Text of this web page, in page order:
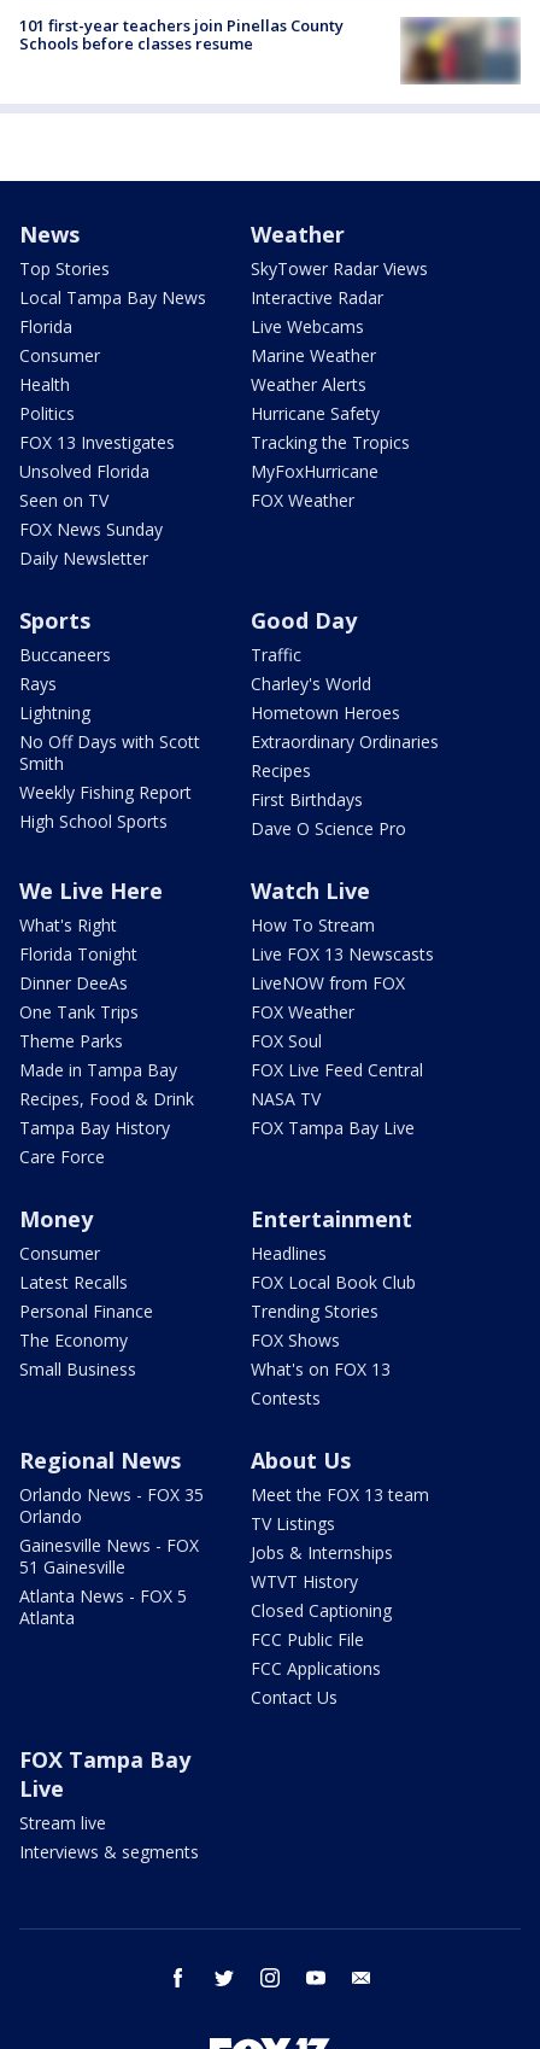
101 first-year teachers join Pinellas County
Schools before classes resume
News
Top Stories
Local Tampa Bay News
Florida
Consumer
Health
Politics
FOX 13 Investigates
Unsolved Florida
Seen on TV
FOX News Sunday
Daily Newsletter
Weather
SkyTower Radar Views
Interactive Radar
Live Webcams
Marine Weather
Weather Alerts
Hurricane Safety
Tracking the Tropics
MyFoxHurricane
FOX Weather
Sports
Buccaneers
Rays
Lightning
No Off Days with Scott
Smith
Weekly Fishing Report
High School Sports
Good Day
Traffic
Charley's World
Hometown Heroes
Extraordinary Ordinaries
Recipes
First Birthdays
Dave O Science Pro
We Live Here
What's Right
Florida Tonight
Dinner DeeAs
One Tank Trips
Theme Parks
Made in Tampa Bay
Recipes, Food & Drink
Tampa Bay History
Care Force
Watch Live
How To Stream
Live FOX 13 Newscasts
LiveNOW from FOX
FOX Weather
FOX Soul
FOX Live Feed Central
NASA TV
FOX Tampa Bay Live
Money
Consumer
Latest Recalls
Personal Finance
The Economy
Small Business
Entertainment
Headlines
FOX Local Book Club
Trending Stories
FOX Shows
What's on FOX 13
Contests
Regional News
Orlando News - FOX 35
Orlando
Gainesville News - FOX
51 Gainesville
Atlanta News - FOX 5
Atlanta
About Us
Meet the FOX 13 team
TV Listings
Jobs & Internships
WTVT History
Closed Captioning
FCC Public File
FCC Applications
Contact Us
FOX Tampa Bay
Live
Stream live
Interviews & segments
facebook twitter instagram youtube